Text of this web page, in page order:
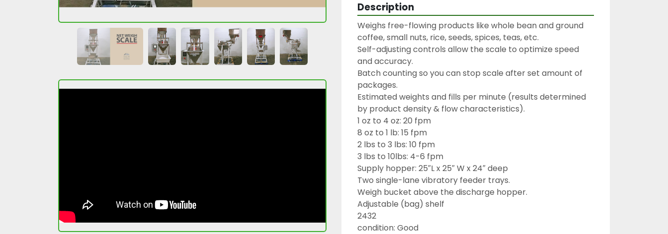
Description
Weighs free-flowing products like whole bean and ground
coffee, small nuts, rice, seeds, spices, teas, etc.
Self-adjusting controls allow the scale to optimize speed
and accuracy.
Batch counting so you can stop scale after set amount of
packages.
Estimated weights and fills per minute (results determined
by product density & flow characteristics).
1 oz to 4 oz: 20 fpm
8 oz to 1 lb: 15 fpm
2 lbs to 3 lbs: 10 fpm
3 lbs to 10lbs: 4-6 fpm
Supply hopper: 25″L x 25″ W x 24″ deep
Two single-lane vibratory feeder trays.
Weigh bucket above the discharge hopper.
Adjustable (bag) shelf
2432
condition: Good